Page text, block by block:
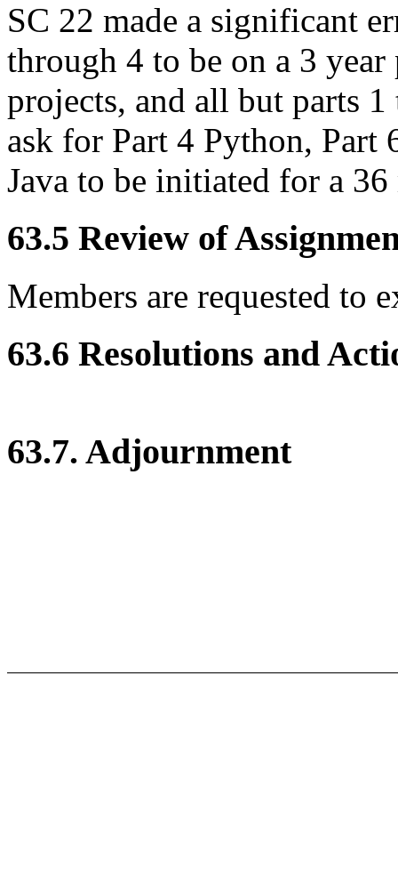
SC 22 made a significant
through 4 to be on a 3
projects, and all but parts
ask for Part 4 Python, Part
Java to be initiated for a
63.5 Review of
Members are requested to
63.6 Resolutions and
63.7. Adjournment